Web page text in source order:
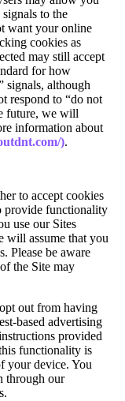
to the
want your online
cookies as
may still accept
for how
signals, although
respond to “do not
future, we will
information about
).
to accept cookies
provide functionality
use our Sites
will assume that you
Please be aware
the Site may
out from having
based advertising
provided
functionality is
your device. You
through our